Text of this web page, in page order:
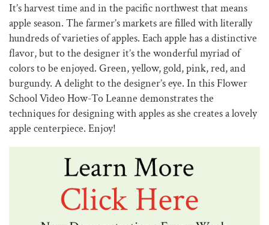
It’s harvest time and in the pacific northwest that means
apple season. The farmer’s markets are filled with literally
hundreds of varieties of apples. Each apple has a distinctive
flavor, but to the designer it’s the wonderful myriad of
colors to be enjoyed. Green, yellow, gold, pink, red, and
burgundy. A delight to the designer’s eye. In this Flower
School Video How-To Leanne demonstrates the
techniques for designing with apples as she creates a lovely
apple centerpiece. Enjoy!